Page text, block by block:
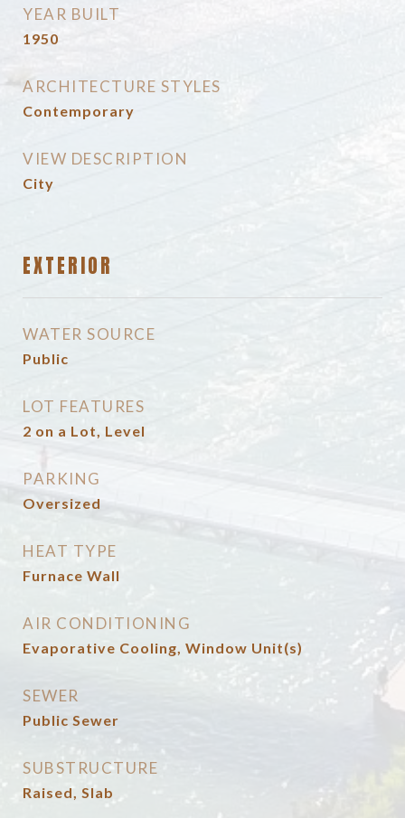
YEAR BUILT
1950
ARCHITECTURE STYLES
Contemporary
VIEW DESCRIPTION
City
EXTERIOR
WATER SOURCE
Public
LOT FEATURES
2 on a Lot, Level
PARKING
Oversized
HEAT TYPE
Furnace Wall
AIR CONDITIONING
Evaporative Cooling, Window Unit(s)
SEWER
Public Sewer
SUBSTRUCTURE
Raised, Slab